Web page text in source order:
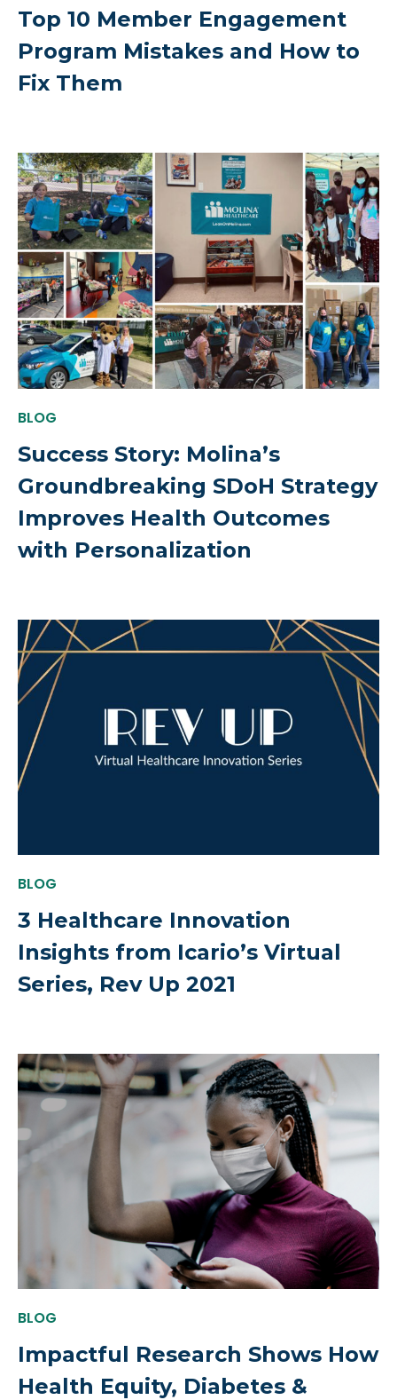
Top 10 Member Engagement
Program Mistakes and How to
Fix Them
BLOG
Success Story: Molina’s
Groundbreaking SDoH Strategy
Improves Health Outcomes
with Personalization
BLOG
3 Healthcare Innovation
Insights from Icario’s Virtual
Series, Rev Up 2021
BLOG
Impactful Research Shows How
Health Equity, Diabetes &